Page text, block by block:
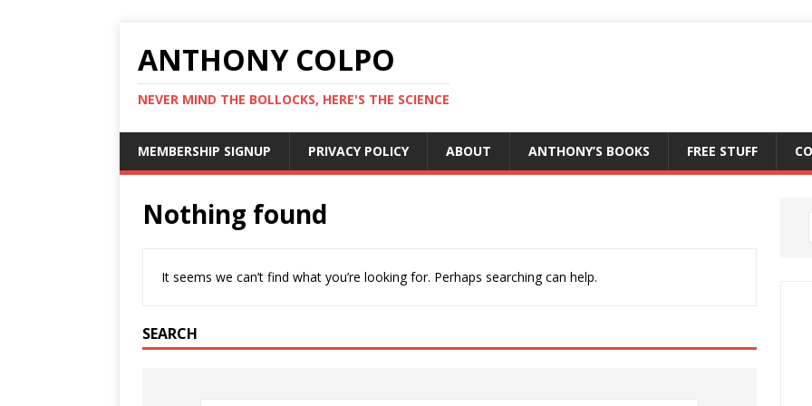
ANTHONY COLPO
NEVER MIND THE BOLLOCKS, HERE'S THE SCIENCE
MEMBERSHIP SIGNUP PRIVACY POLICY ABOUT ANTHONY’S BOOKS FREE STUFF
Nothing found
It seems we can’t find what you’re looking for. Perhaps searching can help.
SEARCH